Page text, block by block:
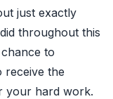
just exactly
throughout this
to
receive the
your hard work.